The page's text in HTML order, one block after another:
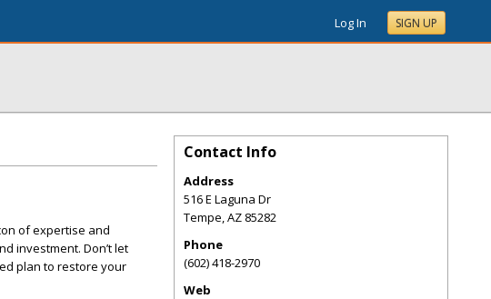
Log In SIGN UP
of expertise and
investment. Don’t let
plan to restore your
Contact Info
Address
516 E Laguna Dr
Tempe,AZ 85282
Phone
(602) 418-2970
Web